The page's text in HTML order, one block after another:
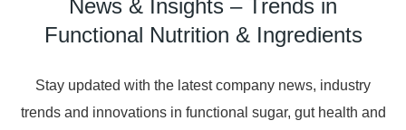
News & Insights – Trends in
Functional Nutrition & Ingredients
Stay updated with the latest company news, industry
trends and innovations in functional sugar, gut health and